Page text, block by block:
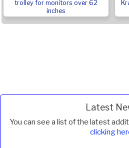
trolley for monitors over 62
inches
Latest
You can see a list of the latest
clicking